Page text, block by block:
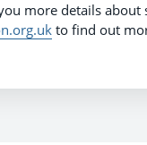
more details
to find out